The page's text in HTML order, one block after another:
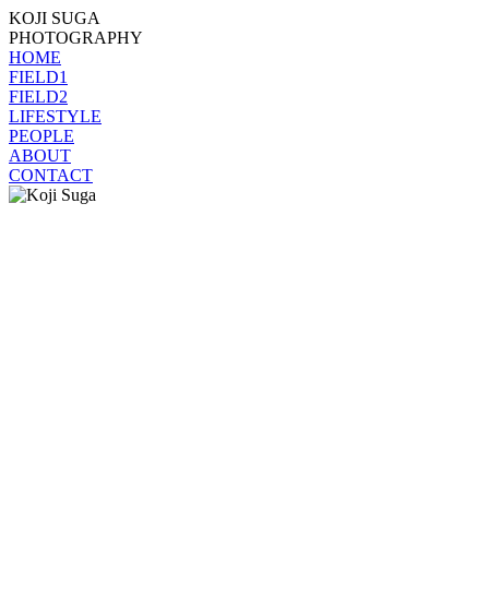
KOJI SUGA
PHOTOGRAPHY
HOME
FIELD1
FIELD2
LIFESTYLE
PEOPLE
ABOUT
CONTACT